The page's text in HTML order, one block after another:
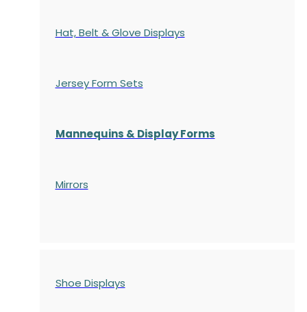
Hat, Belt & Glove Displays
Jersey Form Sets
Mannequins & Display Forms
Mirrors
Shoe Displays